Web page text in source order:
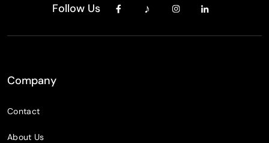
Follow Us
Company
Contact
About Us